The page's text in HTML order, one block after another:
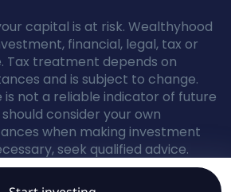
capital is at risk. Wealthyhood
financial, legal, tax or
Tax treatment depends on
and is subject to change.
not a reliable indicator of future
consider your own
when making investment
seek qualified advice.